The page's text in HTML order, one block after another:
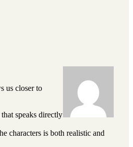
us closer to
speaks directly
characters is both realistic and